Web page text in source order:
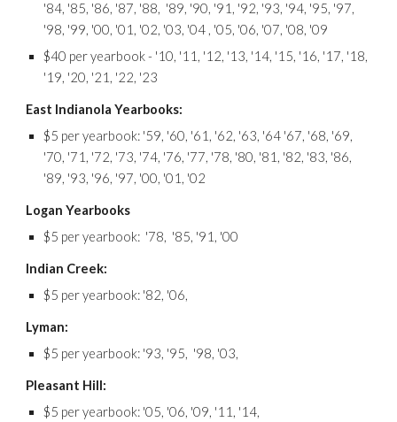
'84, '85, '86, '87, '88, '89, '90, '91, '92, '93, '94, '95, '97,
'98, '99, '00, '01, '02, '03, '04 , '05, '06, '07, '08, '09
$40 per yearbook - '10, '11, '12, '13, '14, '15, '16, '17, '18,
'19, '20, '21, '22, '23
East Indianola Yearbooks:
$5 per yearbook: '59, '60, '61, '62, '63, '64 '67, '68, '69,
'70, '71, '72, '73, '74, '76, '77, '78, '80, '81, '82, '83, '86,
'89, '93, '96, '97, '00, '01, '02
Logan Yearbooks
$5 per yearbook: '78, '85, '91, '00
Indian Creek:
$5 per yearbook: '82, '06,
Lyman:
$5 per yearbook: '93, '95, '98, '03,
Pleasant Hill:
$5 per yearbook: '05, '06, '09, '11, '14,